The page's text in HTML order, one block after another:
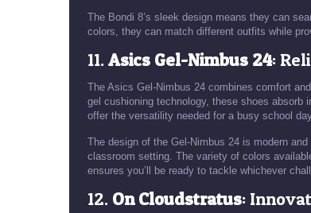
The Bondi 8’s sleek design means they can
colors, they can match different outfits while
11.Asics Gel-Nimbus 24:
The Asics Gel-Nimbus 24 combines comfort
gel cushioning technology, these shoes absorb
offer the versatility needed for a busy school
The design of the Gel-Nimbus 24 is modern
classroom setting. The variety of colors
ensures you’ll be ready to tackle whichever
12. On Cloudstratus: